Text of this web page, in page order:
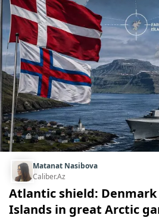
Matanat Nasibova
Caliber.Az
Atlantic shield: Denmark
Islands in great Arctic